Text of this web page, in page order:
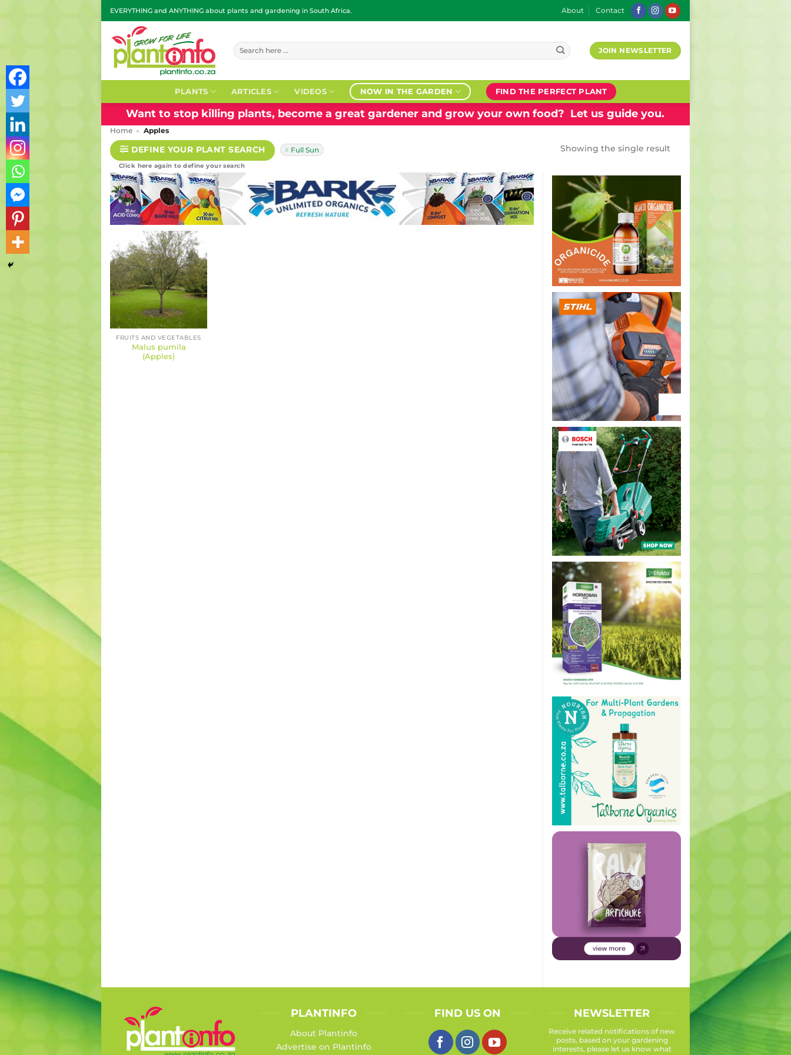
Skip
to
content
EVERYTHING and ANYTHING about plants and gardening in South Africa. About Contact
Search
for:
JOIN NEWSLETTER
PLANTS ARTICLES VIDEOS NOW IN THE GARDEN FIND THE PERFECT PLANT
Want to stop killing plants, become a great gardener and grow your own food? Let us guide you.
Home » Apples
DEFINE YOUR PLANT SEARCH Full Sun Showing the single result
FRUITS AND VEGETABLES
Malus pumila
(Apples)
PLANTINFO
About Plantinfo
Advertise on Plantinfo
FIND US ON NEWSLETTER
Receive related notifications of new
posts, based on your gardening
interests, please let us know what